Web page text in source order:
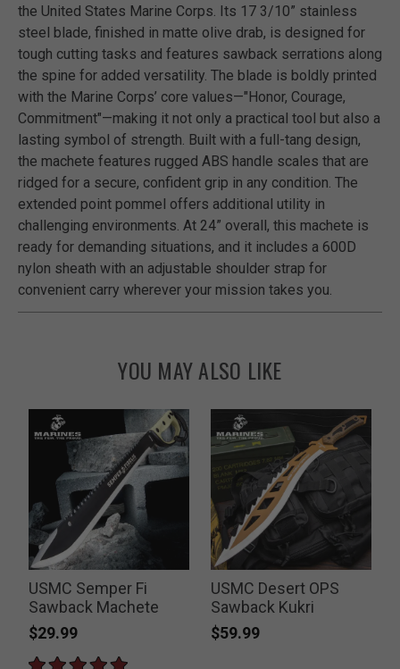
the United States Marine Corps. Its 17 3/10” stainless
steel blade, finished in matte olive drab, is designed for
tough cutting tasks and features sawback serrations along
the spine for added versatility. The blade is boldly printed
with the Marine Corps’ core values—"Honor, Courage,
Commitment"—making it not only a practical tool but also a
lasting symbol of strength. Built with a full-tang design,
the machete features rugged ABS handle scales that are
ridged for a secure, confident grip in any condition. The
extended point pommel offers additional utility in
challenging environments. At 24” overall, this machete is
ready for demanding situations, and it includes a 600D
nylon sheath with an adjustable shoulder strap for
convenient carry wherever your mission takes you.
YOU MAY ALSO LIKE
USMC Semper Fi
Sawback Machete
$29.99
USMC Desert OPS
Sawback Kukri
$59.99